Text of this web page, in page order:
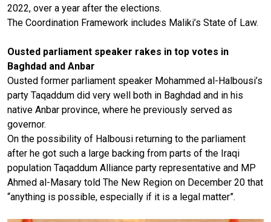
2022, over a year after the elections.
The Coordination Framework includes Maliki’s State of Law.
Ousted parliament speaker rakes in top votes in
Baghdad and Anbar
Ousted former parliament speaker Mohammed al-Halbousi’s
party Taqaddum did very well both in Baghdad and in his
native Anbar province, where he previously served as
governor.
On the possibility of Halbousi returning to the parliament
after he got such a large backing from parts of the Iraqi
population Taqaddum Alliance party representative and MP
Ahmed al-Masary told The New Region on December 20 that
“anything is possible, especially if it is a legal matter”.